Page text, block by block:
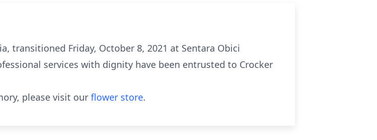
transitioned Friday, October 8, 2021 at Sentara Obici
services with dignity have been entrusted to Crocker
please visit our flower store.